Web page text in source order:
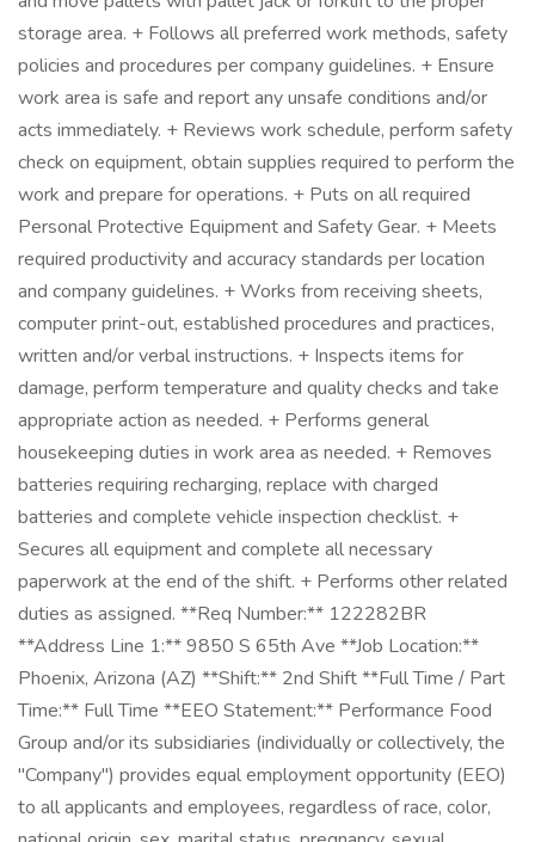
storage area. + Follows all preferred work methods, safety
policies and procedures per company guidelines. + Ensure
work area is safe and report any unsafe conditions and/or
acts immediately. + Reviews work schedule, perform safety
check on equipment, obtain supplies required to perform the
work and prepare for operations. + Puts on all required
Personal Protective Equipment and Safety Gear. + Meets
required productivity and accuracy standards per location
and company guidelines. + Works from receiving sheets,
computer print-out, established procedures and practices,
written and/or verbal instructions. + Inspects items for
damage, perform temperature and quality checks and take
appropriate action as needed. + Performs general
housekeeping duties in work area as needed. + Removes
batteries requiring recharging, replace with charged
batteries and complete vehicle inspection checklist. +
Secures all equipment and complete all necessary
paperwork at the end of the shift. + Performs other related
duties as assigned. **Req Number:** 122282BR
**Address Line 1:** 9850 S 65th Ave **Job Location:**
Phoenix, Arizona (AZ) **Shift:** 2nd Shift **Full Time / Part
Time:** Full Time **EEO Statement:** Performance Food
Group and/or its subsidiaries (individually or collectively, the
"Company") provides equal employment opportunity (EEO)
to all applicants and employees, regardless of race, color,